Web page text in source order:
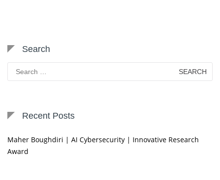
Search
Search
for:
Recent Posts
Maher Boughdiri | AI Cybersecurity | Innovative Research
Award